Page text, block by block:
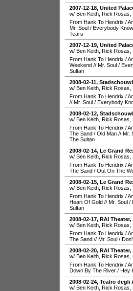
2007-12-18, United
w/ Ben Keith, Rick Rosas,
From Hank To Hendrix /
Mr. Soul / Everybody
Tears
2007-12-19, United
w/ Ben Keith, Rick Rosas,
From Hank To Hendrix /
Weekend // Mr. Soul /
Sultan
2008-02-11,
w/ Ben Keith, Rick Rosas,
From Hank To Hendrix /
// Mr. Soul / Everybody
2008-02-12,
w/ Ben Keith, Rick Rosas,
From Hank To Hendrix /
The Sand / Old Man // Mr.
The Sultan
2008-02-14, Le Grand
w/ Ben Keith, Rick Rosas,
From Hank To Hendrix /
The Sand / Out On The
2008-02-15, Le Grand
w/ Ben Keith, Rick Rosas,
From Hank To Hendrix /
Heart Of Gold // Mr. Soul /
Sultan
2008-02-17, RAI Theater,
w/ Ben Keith, Rick Rosas,
From Hank To Hendrix /
The Sand // Mr. Soul /
2008-02-20, RAI Theater,
w/ Ben Keith, Rick Rosas,
From Hank To Hendrix /
Down By The River / Hey
2008-02-24, Teatro degli
w/ Ben Keith, Rick Rosas,